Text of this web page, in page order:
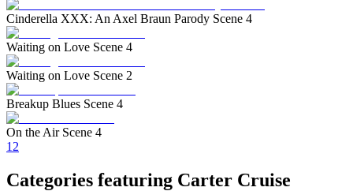
Cinderella XXX: An Axel Braun Parody Scene 4
Waiting on Love Scene 4
Waiting on Love Scene 2
Breakup Blues Scene 4
On the Air Scene 4
1 2
Categories featuring Carter Cruise